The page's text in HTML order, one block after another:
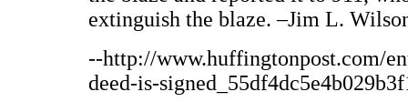
extinguish the blaze. –Jim L.
--http://www.huffingtonpost.com/
deed-is-